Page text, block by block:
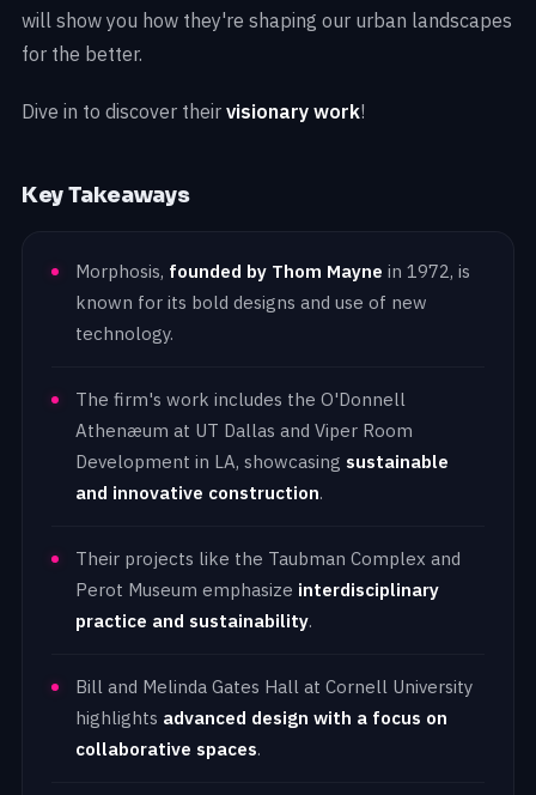
will show you how they're shaping our urban landscapes
for the better.
Dive in to discover their visionary work!
Key Takeaways
Morphosis, founded by Thom Mayne in 1972, is
known for its bold designs and use of new
technology.
The firm's work includes the O'Donnell
Athenæum at UT Dallas and Viper Room
Development in LA, showcasing sustainable
and innovative construction.
Their projects like the Taubman Complex and
Perot Museum emphasize interdisciplinary
practice and sustainability.
Bill and Melinda Gates Hall at Cornell University
highlights advanced design with a focus on
collaborative spaces.